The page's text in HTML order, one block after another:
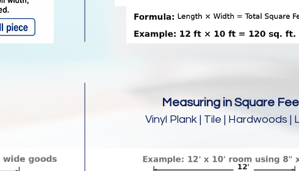
Measuring in Square
Vinyl Plank | Tile | Hardwoods |